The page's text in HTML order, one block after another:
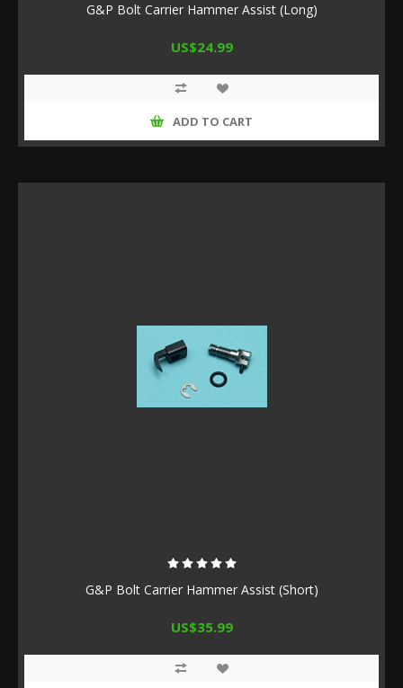
G&P Bolt Carrier Hammer Assist (Long)
US$24.99
ADD TO CART
G&P Bolt Carrier Hammer Assist (Short)
US$35.99